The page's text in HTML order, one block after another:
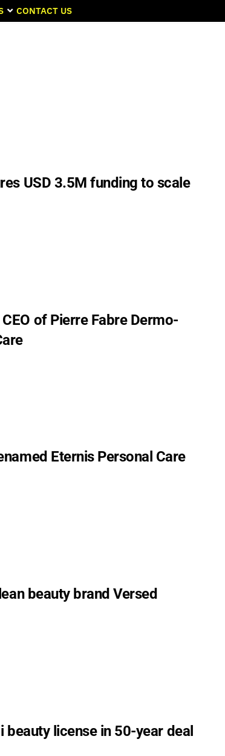
CONTACT US
USD 3.5M funding to scale
of Pierre Fabre Dermo-
Eternis Personal Care
beauty brand Versed
beauty license in 50-year deal